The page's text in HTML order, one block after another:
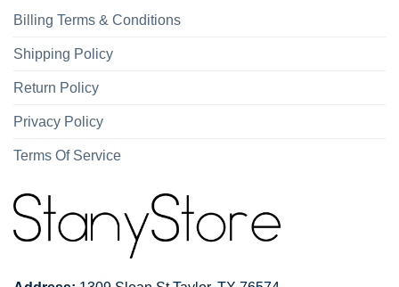
Billing Terms & Conditions
Shipping Policy
Return Policy
Privacy Policy
Terms Of Service